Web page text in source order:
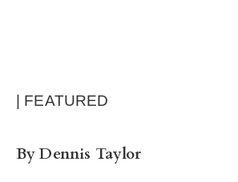
| FEATURED
By Dennis Taylor